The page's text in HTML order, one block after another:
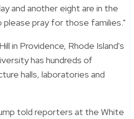
and another eight are in the
please pray for those families."
in Providence, Rhode Island's
has hundreds of
halls, laboratories and
told reporters at the White